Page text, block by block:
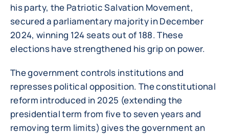
his party, the Patriotic Salvation Movement,
secured a parliamentary majority in December
2024, winning 124 seats out of 188. These
elections have strengthened his grip on power.
The government controls institutions and
represses political opposition. The constitutional
reform introduced in 2025 (extending the
presidential term from five to seven years and
removing term limits) gives the government an